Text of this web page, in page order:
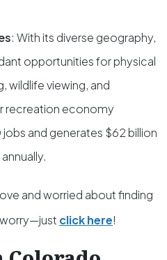
: With its diverse geography,
opportunities for physical
wildlife viewing, and
recreation economy
and generates $62 billion
and worried about finding
click here!